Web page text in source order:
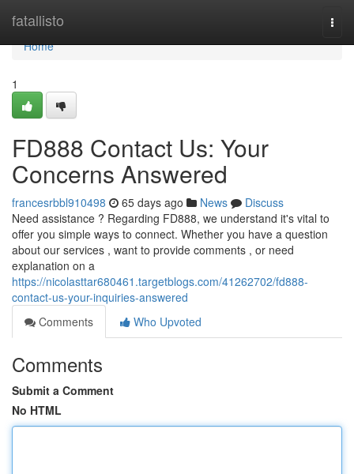
fatallisto
Home
Home
1
FD888 Contact Us: Your
Concerns Answered
francesrbbl910498 65 days ago News
Discuss
Need assistance ? Regarding FD888, we understand it's vital to
offer you simple ways to connect. Whether you have a question
about our services , want to provide comments , or need
explanation on a
https://nicolasttar680461.targetblogs.com/41262702/fd888-
contact-us-your-inquiries-answered
Comments
Who Upvoted
Comments
Submit a Comment
No HTML